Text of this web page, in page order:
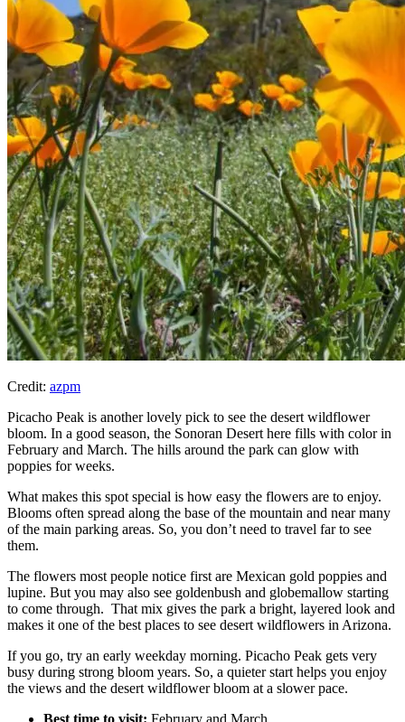
Credit: azpm
Picacho Peak is another lovely pick to see the desert wildflower
bloom. In a good season, the Sonoran Desert here fills with color in
February and March. The hills around the park can glow with
poppies for weeks.​
What makes this spot special is how easy the flowers are to enjoy.
Blooms often spread along the base of the mountain and near many
of the main parking areas.​ So, you don’t need to travel far to see
them.
The flowers most people notice first are Mexican gold poppies and
lupine. But you may also see goldenbush and globemallow starting
to come through. That mix gives the park a bright, layered look and
makes it one of the best places to see desert wildflowers in Arizona.​
If you go, try an early weekday morning. Picacho Peak gets very
busy during strong bloom years. So, a quieter start helps you enjoy
the views and the desert wildflower bloom at a slower pace.​
Best time to visit: February and March